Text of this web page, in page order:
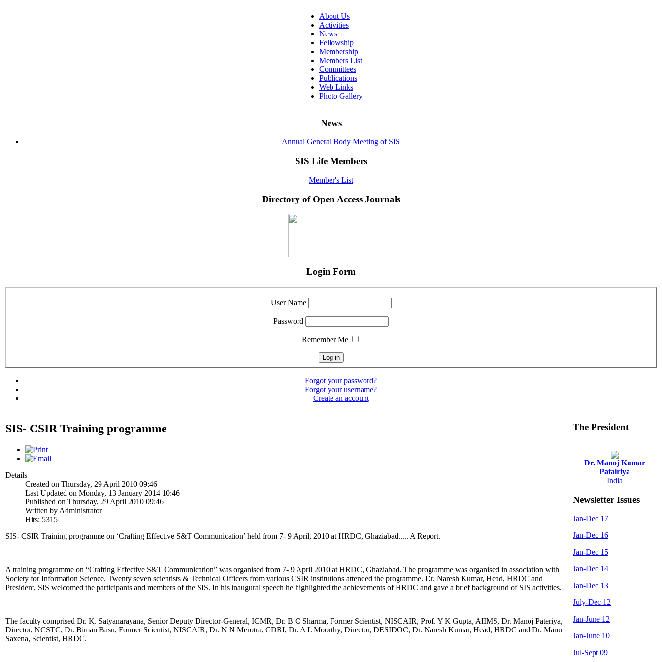
About Us
Activities
News
Fellowship
Membership
Members List
Committees
Publications
Web Links
Photo Gallery
News
Annual General Body Meeting of SIS
SIS Life Members
Member's List
Directory of Open Access Journals
Login Form
User Name
Password
Remember Me
Forgot your password?
Forgot your username?
Create an account
SIS- CSIR Training programme
Details
Created on Thursday, 29 April 2010 09:46
Last Updated on Monday, 13 January 2014 10:46
Published on Thursday, 29 April 2010 09:46
Written by Administrator
Hits: 5315
SIS- CSIR Training programme on ‘Crafting Effective S&T Communication’ held from 7- 9 April, 2010 at HRDC, Ghaziabad..... A Report.
A training programme on “Crafting Effective S&T Communication” was organised from 7- 9 April 2010 at HRDC, Ghaziabad. The programme was organised in association with
Society for Information Science. Twenty seven scientists & Technical Officers from various CSIR institutions attended the programme. Dr. Naresh Kumar, Head, HRDC and
President, SIS welcomed the participants and members of the SIS. In his inaugural speech he highlighted the achievements of HRDC and gave a brief background of SIS activities.
The faculty comprised Dr. K. Satyanarayana, Senior Deputy Director-General, ICMR, Dr. B C Sharma, Former Scientist, NISCAIR, Prof. Y K Gupta, AIIMS, Dr. Manoj Pateriya,
Director, NCSTC, Dr. Biman Basu, Former Scientist, NISCAIR, Dr. N N Merotra, CDRI, Dr. A L Moorthy, Director, DESIDOC, Dr. Naresh Kumar, Head, HRDC and Dr. Manu
Saxena, Scientist, HRDC.
The President
Dr. Manoj Kumar
Patairiya
India
Newsletter Issues
Jan-Dec 17
Jan-Dec 16
Jan-Dec 15
Jan-Dec 14
Jan-Dec 13
July-Dec 12
Jan-June 12
Jan-June 10
Jul-Sept 09